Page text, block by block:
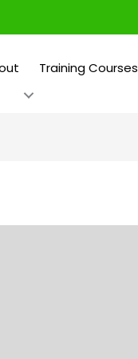
Training Courses